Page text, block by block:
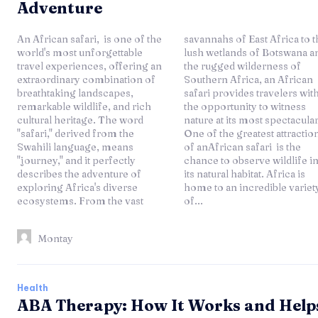
Adventure
An African safari, is one of the
world's most unforgettable
travel experiences, offering an
extraordinary combination of
breathtaking landscapes,
remarkable wildlife, and rich
cultural heritage. The word
"safari," derived from the
Swahili language, means
"journey," and it perfectly
describes the adventure of
exploring Africa's diverse
ecosystems. From the vast
savannahs of East Africa to the
lush wetlands of Botswana and
the rugged wilderness of
Southern Africa, an African
safari provides travelers with
the opportunity to witness
nature at its most spectacular.
One of the greatest attractions
of anAfrican safari is the
chance to observe wildlife in
its natural habitat. Africa is
home to an incredible variety
of...
Montay
Health
ABA Therapy: How It Works and